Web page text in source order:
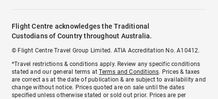
Flight Centre acknowledges the Traditional
Custodians of Country throughout Australia.
© Flight Centre Travel Group Limited. ATIA Accreditation No. A10412.
*Travel restrictions & conditions apply. Review any specific conditions
stated and our general terms atTerms and Conditions. Prices & taxes
are correct as at the date of publication & are subject to availability and
change without notice. Prices quoted are on sale until the dates
specified unless otherwise stated or sold out prior. Prices are per